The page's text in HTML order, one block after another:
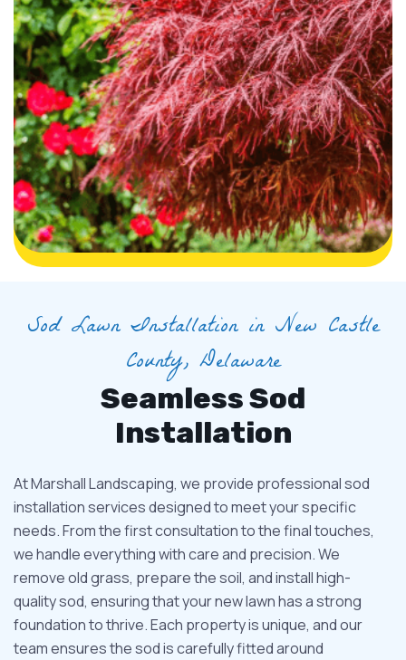
Sod Lawn Installation in New Castle
County, Delaware
Seamless Sod
Installation
At Marshall Landscaping, we provide professional sod
installation services designed to meet your specific
needs. From the first consultation to the final touches,
we handle everything with care and precision. We
remove old grass, prepare the soil, and install high-
quality sod, ensuring that your new lawn has a strong
foundation to thrive. Each property is unique, and our
team ensures the sod is carefully fitted around